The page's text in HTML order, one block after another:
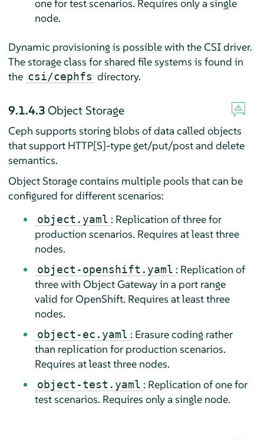
one for test scenarios. Requires only a single
node.
Dynamic provisioning is possible with the CSI driver.
The storage class for shared file systems is found in
the csi/cephfs directory.
9.1.4.3 Object Storage
Ceph supports storing blobs of data called objects
that support HTTP[S]-type get/put/post and delete
semantics.
Object Storage contains multiple pools that can be
configured for different scenarios:
object.yaml : Replication of three for
production scenarios. Requires at least three
nodes.
object-openshift.yaml : Replication of
three with Object Gateway in a port range
valid for OpenShift. Requires at least three
nodes.
object-ec.yaml : Erasure coding rather
than replication for production scenarios.
Requires at least three nodes.
object-test.yaml : Replication of one for
test scenarios. Requires only a single node.